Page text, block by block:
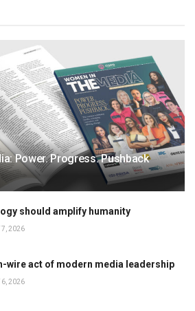
Power. Progress. Pushback
should amplify humanity
7, 2026
wire act of modern media leadership
6, 2026